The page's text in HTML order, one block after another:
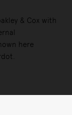
& Cox with
here